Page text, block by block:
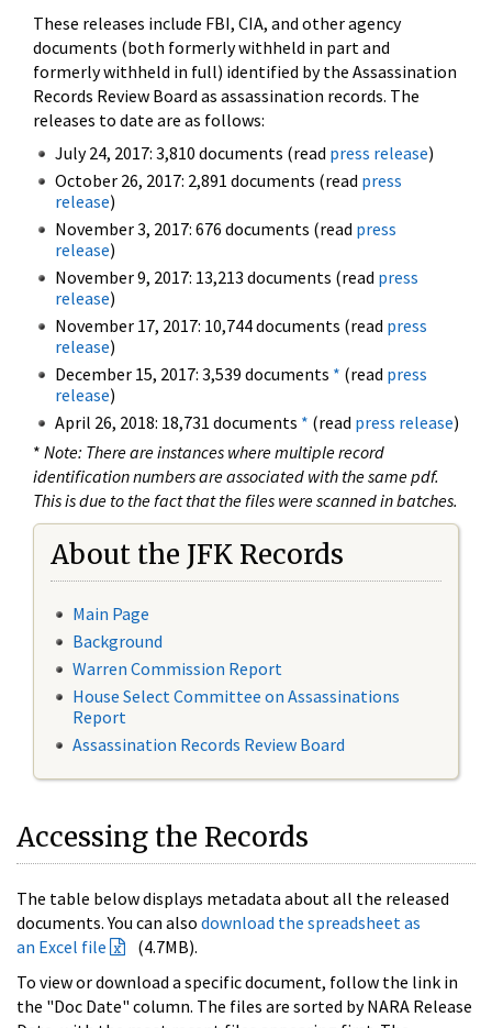
These releases include FBI, CIA, and other agency
documents (both formerly withheld in part and
formerly withheld in full) identified by the Assassination
Records Review Board as assassination records. The
releases to date are as follows:
July 24, 2017: 3,810 documents (read press release)
October 26, 2017: 2,891 documents (read press
release)
November 3, 2017: 676 documents (read press
release)
November 9, 2017: 13,213 documents (read press
release)
November 17, 2017: 10,744 documents (read press
release)
December 15, 2017: 3,539 documents * (read press
release)
April 26, 2018: 18,731 documents * (read press release)
* Note: There are instances where multiple record
identification numbers are associated with the same pdf.
This is due to the fact that the files were scanned in batches.
About the JFK Records
Main Page
Background
Warren Commission Report
House Select Committee on Assassinations
Report
Assassination Records Review Board
Accessing the Records
The table below displays metadata about all the released
documents. You can also download the spreadsheet as
an Excel file
(4.7MB).
To view or download a specific document, follow the link in
the "Doc Date" column. The files are sorted by NARA Release